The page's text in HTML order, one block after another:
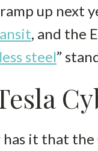
up next
, and the
steel”
it that